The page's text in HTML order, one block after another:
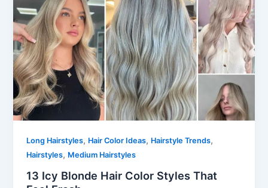
Long Hairstyles, Hair Color Ideas, Hairstyle Trends,
Hairstyles, Medium Hairstyles
13 Icy Blonde Hair Color Styles That